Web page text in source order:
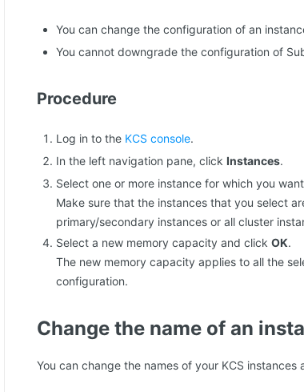
You can change the configuration of an
You cannot downgrade the configuration of
Procedure
Log in to the KCS console.
In the left navigation pane, click Instances.
Select one or more instance for which you
Make sure that the instances that you select
primary/secondary instances or all cluster
Select a new memory capacity and click OK.
The new memory capacity applies to all the
configuration.
Change the name of an
You can change the names of your KCS instances